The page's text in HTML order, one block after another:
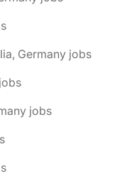
Germany jobs
jobs